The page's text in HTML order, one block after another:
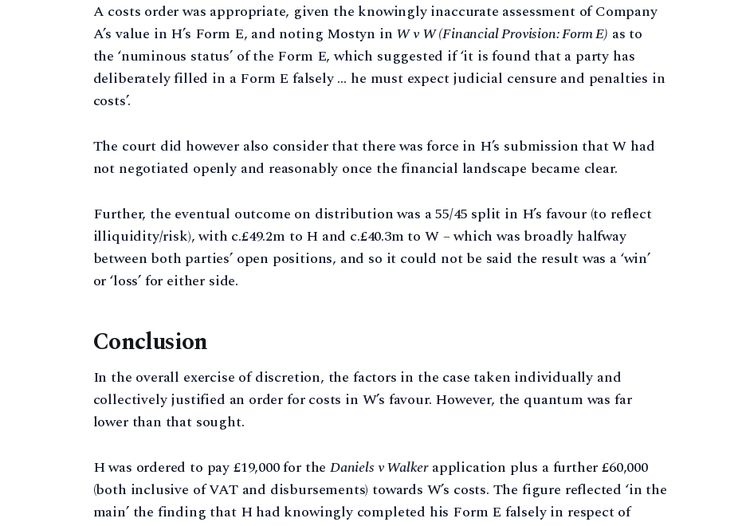
A costs order was appropriate, given the knowingly inaccurate assessment of Company
A’s value in H’s Form E, and noting Mostyn in W v W (Financial Provision: Form E) as to
the ‘numinous status’ of the Form E, which suggested if ‘it is found that a party has
deliberately filled in a Form E falsely … he must expect judicial censure and penalties in
costs’.
The court did however also consider that there was force in H’s submission that W had
not negotiated openly and reasonably once the financial landscape became clear.
Further, the eventual outcome on distribution was a 55/45 split in H’s favour (to reflect
illiquidity/risk), with c.£49.2m to H and c.£40.3m to W – which was broadly halfway
between both parties’ open positions, and so it could not be said the result was a ‘win’
or ‘loss’ for either side.
Conclusion
In the overall exercise of discretion, the factors in the case taken individually and
collectively justified an order for costs in W’s favour. However, the quantum was far
lower than that sought.
H was ordered to pay £19,000 for the Daniels v Walkerapplication plus a further £60,000
(both inclusive of VAT and disbursements) towards W’s costs. The figure reflected ‘in the
main’ the finding that H had knowingly completed his Form E falsely in respect of